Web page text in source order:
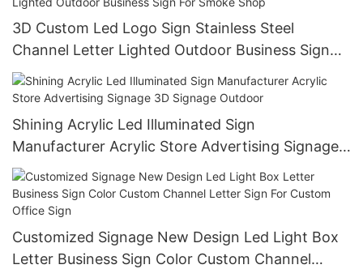
3D Custom Led Logo Sign Stainless Steel
Channel Letter Lighted Outdoor Business Sign
For Smoke Shop
Shining Acrylic Led Illuminated Sign
Manufacturer Acrylic Store Advertising Signage
3D Signage Outdoor
Customized Signage New Design Led Light Box
Letter Business Sign Color Custom Channel